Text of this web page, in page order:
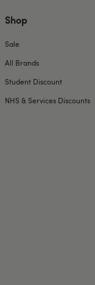
Shop
Sale
All Brands
Student Discount
NHS & Services Discounts